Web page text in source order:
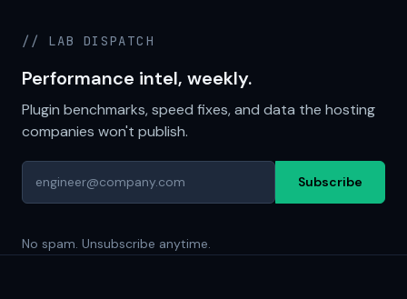
// LAB DISPATCH
Performance intel, weekly.
Plugin benchmarks, speed fixes, and data the hosting
companies won't publish.
Subscribe
No spam. Unsubscribe anytime.